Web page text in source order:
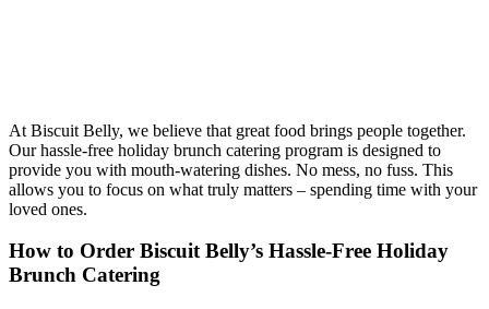
At Biscuit Belly, we believe that great food brings people together.
Our hassle-free holiday brunch catering program is designed to
provide you with mouth-watering dishes. No mess, no fuss. This
allows you to focus on what truly matters – spending time with your
loved ones.
How to Order Biscuit Belly’s Hassle-Free Holiday
Brunch Catering